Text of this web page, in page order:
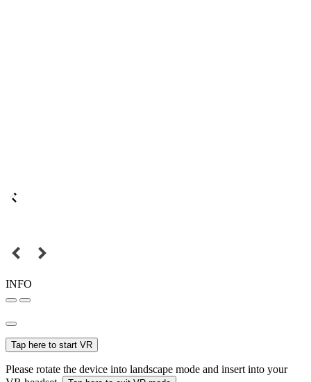
INFO
Tap here to start VR
Please rotate the device into landscape mode and insert into your